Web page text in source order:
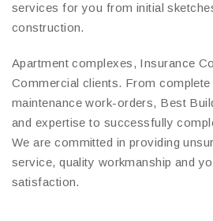
services for you from initial
construction.
Apartment complexes, Insurance
Commercial clients. From
maintenance work-orders, Best
and expertise to successfully
We are committed in providing
service, quality workmanship and
satisfaction.